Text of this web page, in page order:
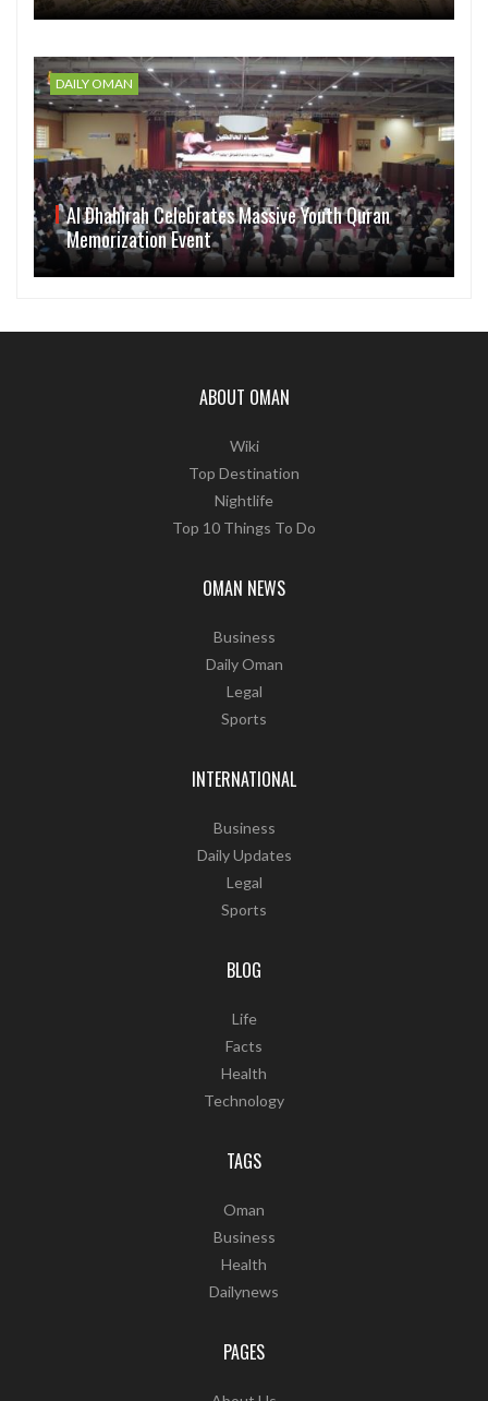
DAILY OMAN
Al Dhahirah Celebrates Massive Youth Quran
Memorization Event
ABOUT OMAN
Wiki
Top Destination
Nightlife
Top 10 Things To Do
OMAN NEWS
Business
Daily Oman
Legal
Sports
INTERNATIONAL
Business
Daily Updates
Legal
Sports
BLOG
Life
Facts
Health
Technology
TAGS
Oman
Business
Health
Dailynews
PAGES